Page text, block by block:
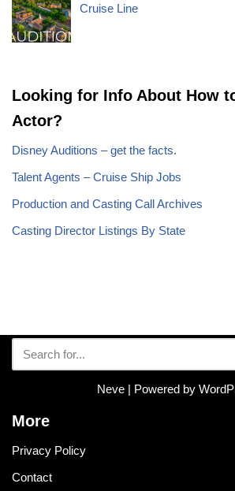
Cruise Line
Looking for Info About How
Actor?
Disney Auditions – get the facts.
Talent Agents – Cruise Ship Jobs
Production and Casting Call Archives
Casting Director Listings By State
Neve| Powered by
More
Privacy Policy
Contact